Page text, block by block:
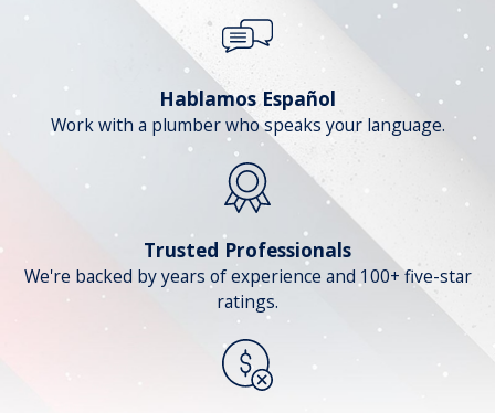
Hablamos Español
Work with a plumber who speaks your language.
Trusted Professionals
We're backed by years of experience and 100+ five-star
ratings.